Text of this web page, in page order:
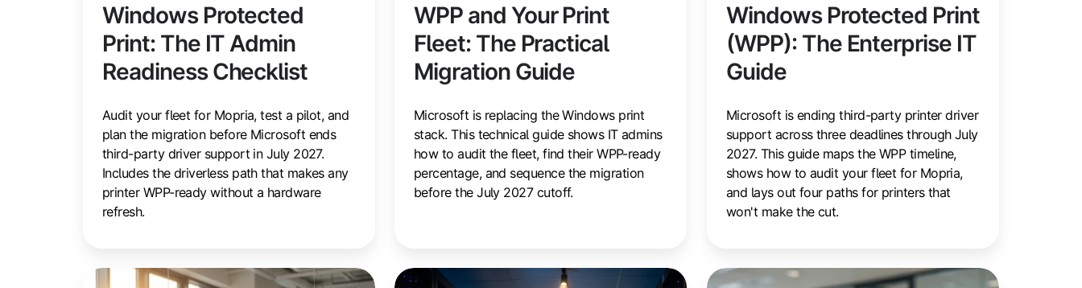
Windows Protected
Print: The IT Admin
Readiness Checklist
Audit your fleet for Mopria, test a pilot, and
plan the migration before Microsoft ends
third-party driver support in July 2027.
Includes the driverless path that makes any
printer WPP-ready without a hardware
refresh.
WPP and Your Print
Fleet: The Practical
Migration Guide
Microsoft is replacing the Windows print
stack. This technical guide shows IT admins
how to audit the fleet, find their WPP-ready
percentage, and sequence the migration
before the July 2027 cutoff.
Windows Protected Print
(WPP): The Enterprise IT
Guide
Microsoft is ending third-party printer driver
support across three deadlines through July
2027. This guide maps the WPP timeline,
shows how to audit your fleet for Mopria,
and lays out four paths for printers that
won't make the cut.
Cloud
Zero
10